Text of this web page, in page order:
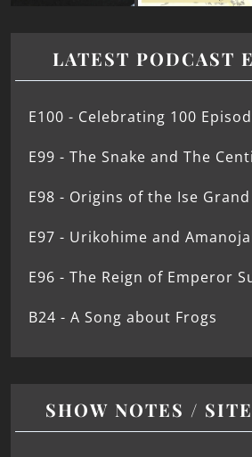
LATEST PODCAST
E100 - Celebrating 100
E99 - The Snake and The
E98 - Origins of the Ise
E97 - Urikohime and
E96 - The Reign of Emperor
B24 - A Song about Frogs
SHOW NOTES /